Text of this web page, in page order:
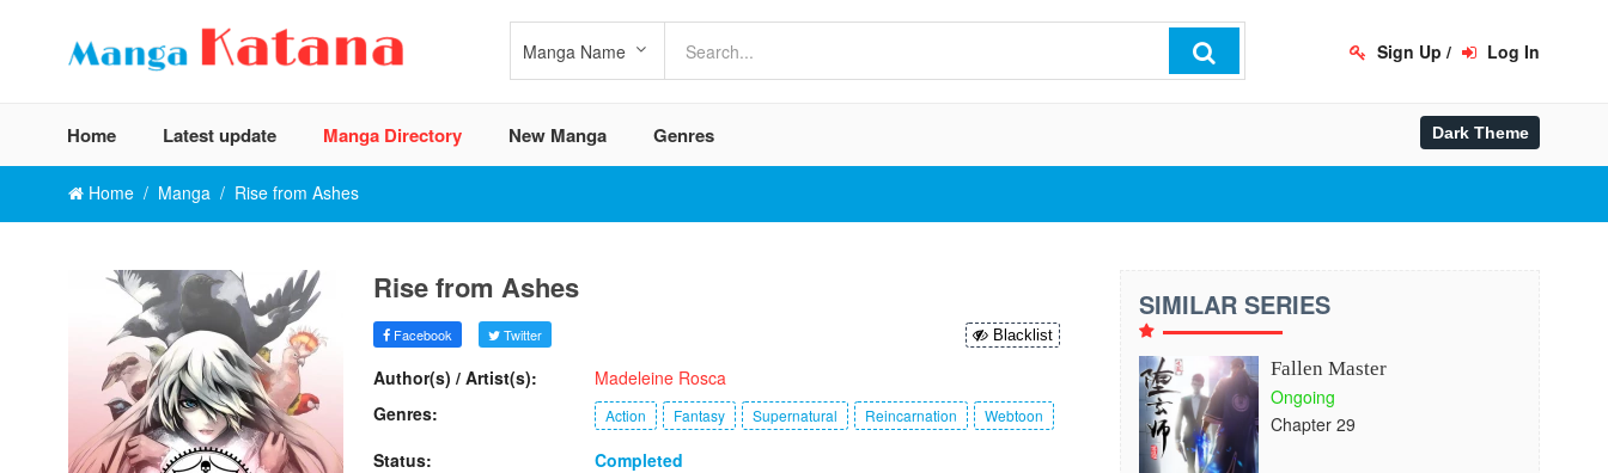
Sign Up / Log In
Home Latest update Manga Directory New Manga Genres
Home Manga Rise from Ashes
Rise from Ashes
Facebook Twitter Blacklist
Author(s) / Artist(s):
Madeleine Rosca
Genres:
Action Fantasy Supernatural Reincarnation Webtoon
Status:
Completed
SIMILAR SERIES
Fallen Master
Ongoing
Chapter 29